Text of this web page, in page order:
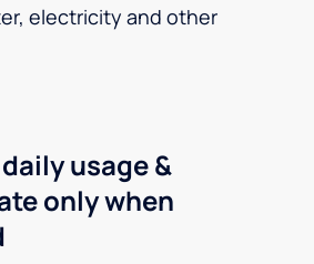
electricity and other
usage &
only when